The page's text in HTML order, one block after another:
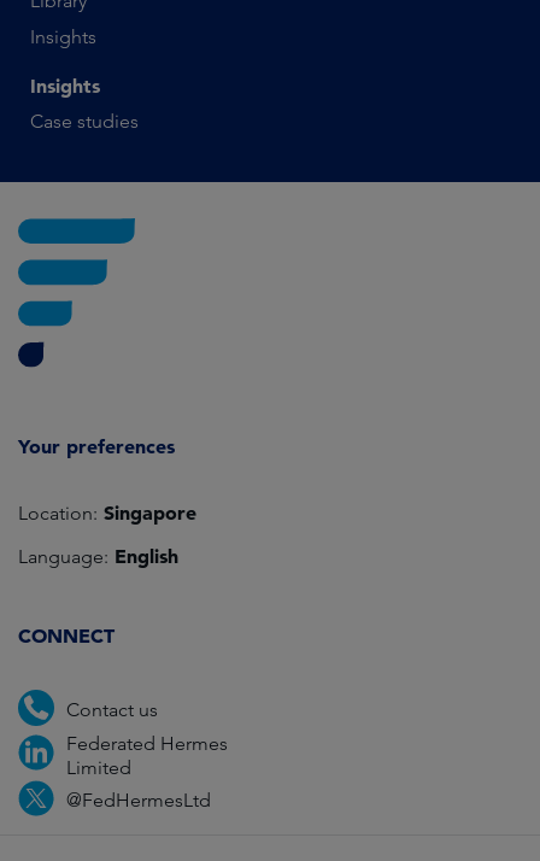
Insights
Insights
Case studies
Your preferences
Location: Singapore
Language: English
CONNECT
Contact us
Federated Hermes
Limited
@FedHermesLtd